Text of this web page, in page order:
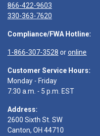
866-422-9603
330-363-7620
Compliance/FWA Hotline:
1-866-307-3528 oronline
Customer Service Hours:
Monday - Friday
7:30 a.m. - 5 p.m. EST
Address:
2600 Sixth St. SW
Canton, OH 44710